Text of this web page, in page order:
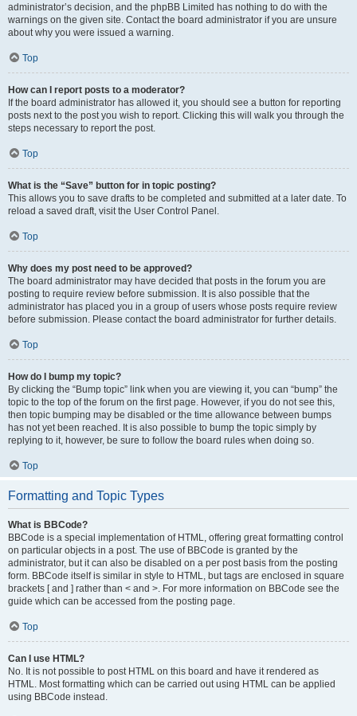
administrator’s decision, and the phpBB Limited has nothing to do with the
warnings on the given site. Contact the board administrator if you are unsure
about why you were issued a warning.
Top
How can I report posts to a moderator?
If the board administrator has allowed it, you should see a button for reporting
posts next to the post you wish to report. Clicking this will walk you through the
steps necessary to report the post.
Top
What is the “Save” button for in topic posting?
This allows you to save drafts to be completed and submitted at a later date. To
reload a saved draft, visit the User Control Panel.
Top
Why does my post need to be approved?
The board administrator may have decided that posts in the forum you are
posting to require review before submission. It is also possible that the
administrator has placed you in a group of users whose posts require review
before submission. Please contact the board administrator for further details.
Top
How do I bump my topic?
By clicking the “Bump topic” link when you are viewing it, you can “bump” the
topic to the top of the forum on the first page. However, if you do not see this,
then topic bumping may be disabled or the time allowance between bumps
has not yet been reached. It is also possible to bump the topic simply by
replying to it, however, be sure to follow the board rules when doing so.
Top
Formatting and Topic Types
What is BBCode?
BBCode is a special implementation of HTML, offering great formatting control
on particular objects in a post. The use of BBCode is granted by the
administrator, but it can also be disabled on a per post basis from the posting
form. BBCode itself is similar in style to HTML, but tags are enclosed in square
brackets [ and ] rather than < and >. For more information on BBCode see the
guide which can be accessed from the posting page.
Top
Can I use HTML?
No. It is not possible to post HTML on this board and have it rendered as
HTML. Most formatting which can be carried out using HTML can be applied
using BBCode instead.